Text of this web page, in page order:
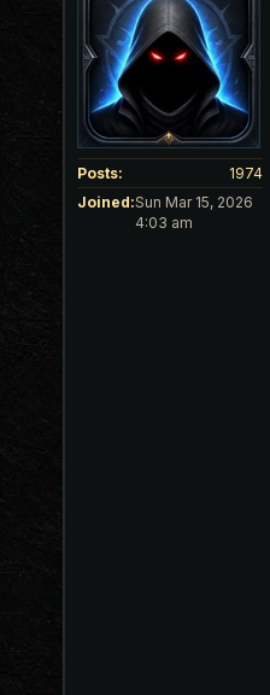
Posts:
1974
Joined:Sun Mar 15, 2026
4:03 am